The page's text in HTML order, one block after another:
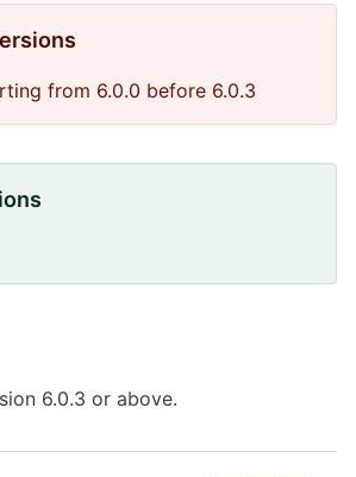
from 6.0.0 before 6.0.3
6.0.3 or above.